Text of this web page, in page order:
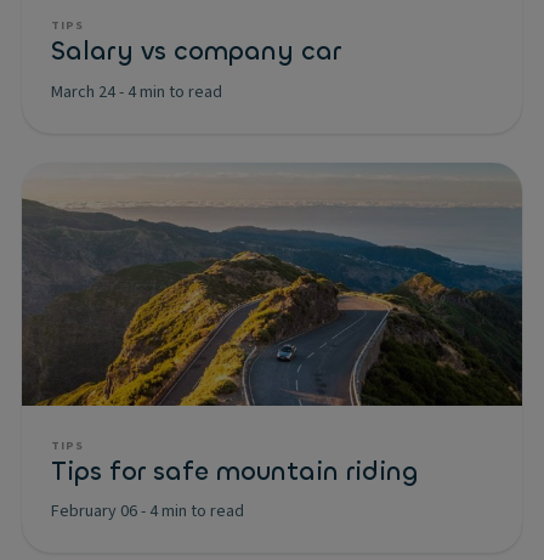
TIPS
Salary vs company car
March 24- 4 min to read
TIPS
Tips for safe mountain riding
February 06- 4 min to read